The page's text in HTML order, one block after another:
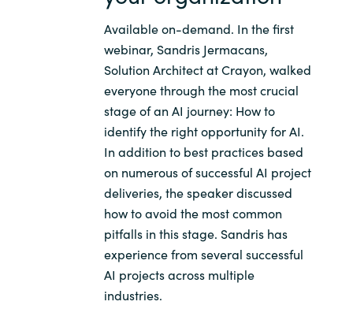
Singapore
Spain
Sri Lanka
Sweden
Switzerland
Ukraine
United Kingdom
United States
Available on-demand. In the first
webinar, Sandris Jermacans,
Solution Architect at Crayon, walked
everyone through the most crucial
stage of an AI journey: How to
identify the right opportunity for AI.
In addition to best practices based
on numerous of successful AI project
deliveries, the speaker discussed
how to avoid the most common
pitfalls in this stage. Sandris has
experience from several successful
AI projects across multiple
industries.